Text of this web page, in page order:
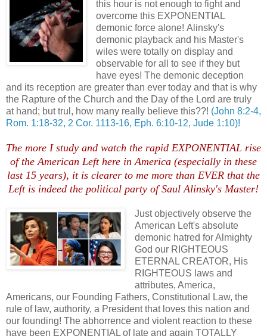
this hour is not enough to fight and
overcome this EXPONENTIAL
demonic force alone! Alinsky's
demonic playback and his Master's
wiles were totally on display and
observable for all to see if they but
have eyes! The demonic deception
and its reception are greater than ever today and that is why
the Rapture of the Church and the Day of the Lord are truly
at hand; but trul, how many really believe this??! (John 8:2-4,
Rom. 1:18-32, 2 Cor. 1113-16, Eph. 6:10-12, Jude 1:10)!
The more I study and watch the rapid EXPONENTIAL rise
of the American Left here in America (especially in these
last 15 years), it is clearer to me more than EVER that the
Left is indeed the political party of Saul Alinsky's Master!
Just objectively observe the
American Left's absolute
demonic hatred for Almighty
God our RIGHTEOUS
ETERNAL CREATOR, His
RIGHTEOUS laws and
attributes, America,
Americans, our Founding Fathers, Constitutional Law, the
rule of law, authority, a President that loves this nation and
our founding! The abhorrence and violent reaction to these
have been EXPONENTIAL of late and again TOTALLY